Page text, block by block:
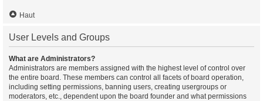
Haut
User Levels and Groups
What are Administrators?
Administrators are members assigned with the highest level of control over
the entire board. These members can control all facets of board operation,
including setting permissions, banning users, creating usergroups or
moderators, etc., dependent upon the board founder and what permissions